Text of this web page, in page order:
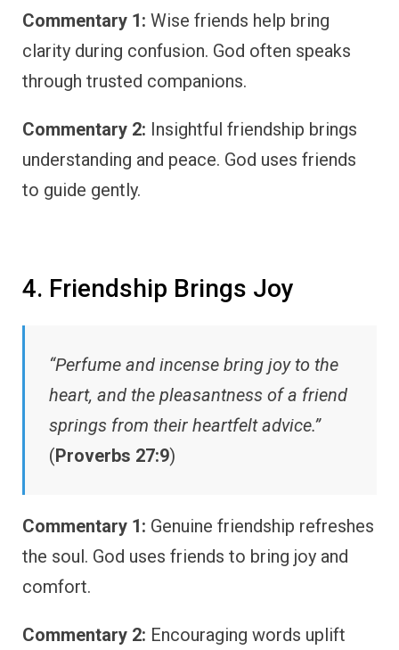
Commentary 1: Wise friends help bring
clarity during confusion. God often speaks
through trusted companions.
Commentary 2: Insightful friendship brings
understanding and peace. God uses friends
to guide gently.
4. Friendship Brings Joy
“Perfume and incense bring joy to the
heart, and the pleasantness of a friend
springs from their heartfelt advice.”
(Proverbs 27:9)
Commentary 1: Genuine friendship refreshes
the soul. God uses friends to bring joy and
comfort.
Commentary 2: Encouraging words uplift